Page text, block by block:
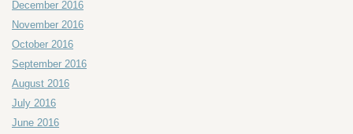
December 2016
November 2016
October 2016
September 2016
August 2016
July 2016
June 2016